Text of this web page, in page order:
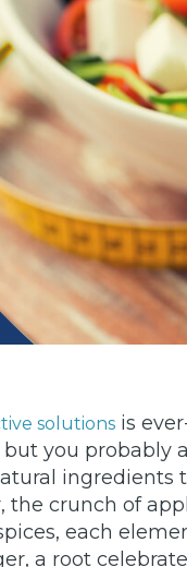
solutions is
you probably
ingredients
crunch of
each
a root